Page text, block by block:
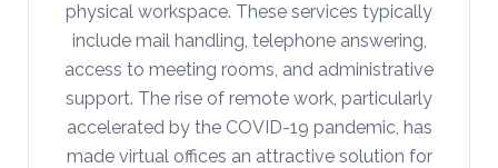
physical workspace. These services typically
include mail handling, telephone answering,
access to meeting rooms, and administrative
support. The rise of remote work, particularly
accelerated by the COVID-19 pandemic, has
made virtual offices an attractive solution for